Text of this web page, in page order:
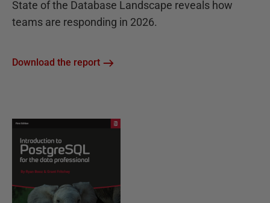
State of the Database Landscape reveals how
teams are responding in 2026.
Download the report